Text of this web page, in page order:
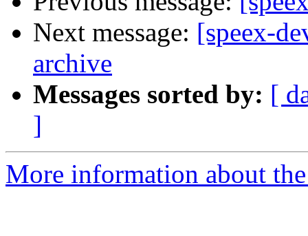
Next message: [speex-
archive
Messages sorted by: [
]
More information about